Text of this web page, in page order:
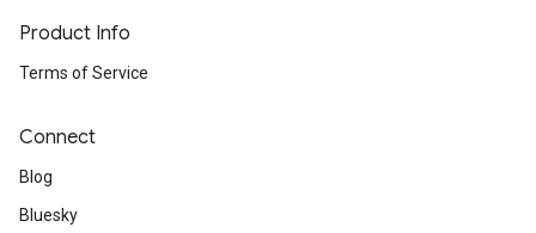
Product Info
Terms of Service
Connect
Blog
Bluesky